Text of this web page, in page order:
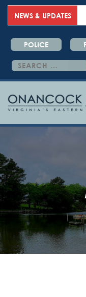
NEWS & UPDATES
POLICE
Search
for: